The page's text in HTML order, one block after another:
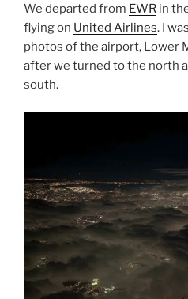
We departed from EWR in
flying on United Airlines. I
photos of the airport, Lower
after we turned to the north
south.